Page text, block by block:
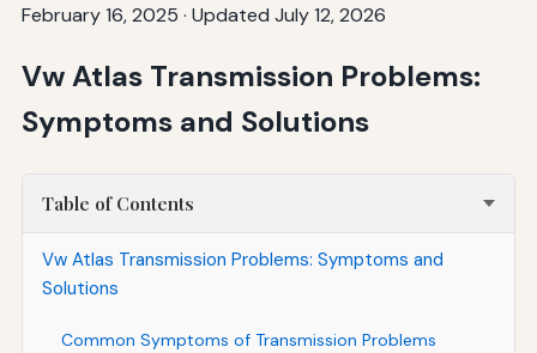
February 16, 2025 · Updated July 12, 2026
Vw Atlas Transmission Problems:
Symptoms and Solutions
Table of Contents
Vw Atlas Transmission Problems: Symptoms and
Solutions
Common Symptoms of Transmission Problems